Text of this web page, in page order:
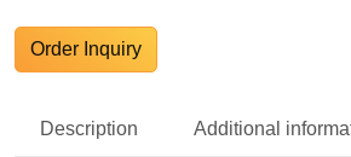
Order Inquiry
Description Additional